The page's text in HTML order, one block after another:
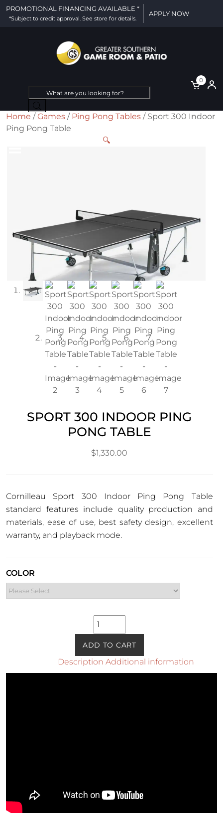
PROMOTIONAL FINANCING AVAILABLE *
*Subject to credit approval. See store for details.
APPLY NOW
Products
search
0
Home /Games / Ping Pong Tables / Sport 300 Indoor
Ping Pong Table
🔍
SPORT 300 INDOOR PING
PONG TABLE
$1,330.00
Cornilleau Sport 300 Indoor Ping Pong Table
standard features include quality production and
materials, ease of use, best safety design, excellent
warranty, and playback mode.
COLOR
Sport
300
Indoor
Ping
ADD TO CART
Description Additional information